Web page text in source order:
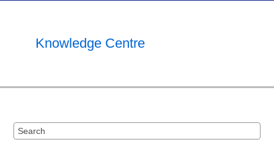
Knowledge Centre